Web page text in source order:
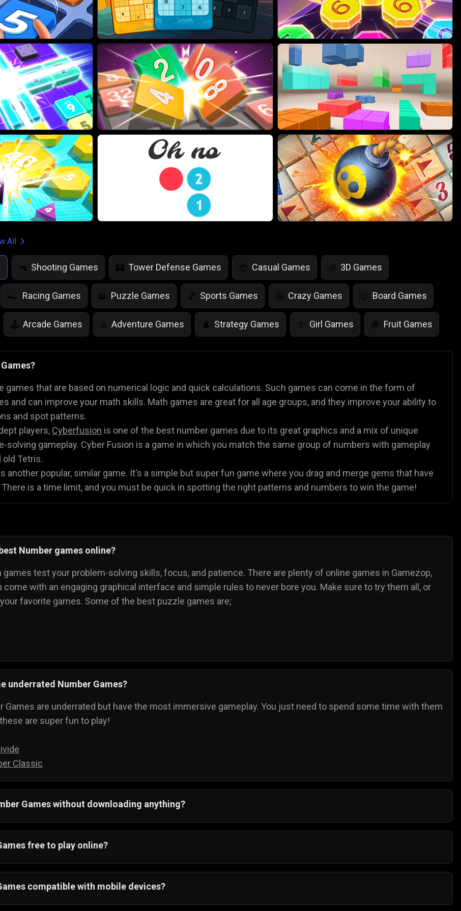
All
🔫 Shooting Games 🏰 Tower Defense Games 😎 Casual Games 🧊 3D Games
🏎️ Racing Games 🧩 Puzzle Games 🏀 Sports Games 🤪 Crazy Games 🎲 Board Games
🕹️ Arcade Games ⚓ Adventure Games ♟️ Strategy Games 💄 Girl Games 🍇 Fruit Games
Life Simulation Games 🤸 Jump Games 🎨 Color Games 👻 Scary Games ♠️ Card Games
🍕
games that are based on numerical logic and quick calculations. Such games can come in the form of
and can improve your math skills. Math games are great for all age groups, and they improve your ability to
and spot patterns.
players, Cyberfusion is one of the best number games due to its great graphics and a mix of unique
solving gameplay. Cyber Fusion is a game in which you match the same group of numbers with gameplay
old Tetris.
another popular, similar game. It's a simple but super fun game where you drag and merge gems that have
is a time limit, and you must be quick in spotting the right patterns and numbers to win the game!
Number games online?
games test your problem-solving skills, focus, and patience. There are plenty of online games in Gamezop,
come with an engaging graphical interface and simple rules to never bore you. Make sure to try them all, or
favorite games. Some of the best puzzle games are;
underrated Number Games?
Games are underrated but have the most immersive gameplay. You just need to spend some time with them
are super fun to play!
Classic
Games without downloading anything?
Number games are web-based games and run on your local browser. They do not need any additional
free to play online?
are free to play, and you don't even have to sign up.
compatible with mobile devices?